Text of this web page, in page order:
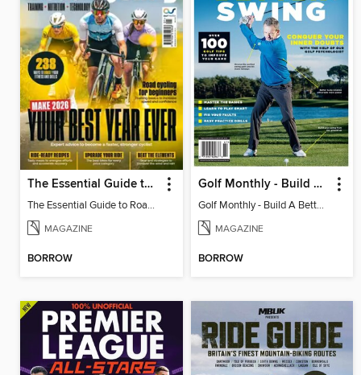
The Essential Guide to Road Cycling 2026
The Essential Guide to Road Cycling 2026
MAGAZINE
BORROW
Golf Monthly - Build A Better Swing
Golf Monthly - Build A Better Swing
MAGAZINE
BORROW